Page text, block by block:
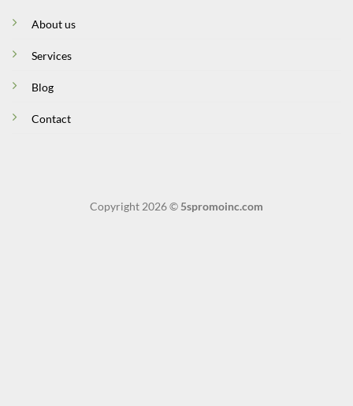
About us
Services
Blog
Contact
Copyright 2026 © 5spromoinc.com